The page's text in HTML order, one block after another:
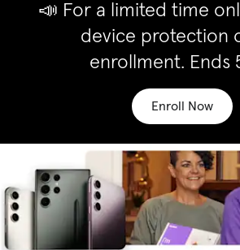
📣 For a limited time
device protection
enrollment. Ends
Enroll Now